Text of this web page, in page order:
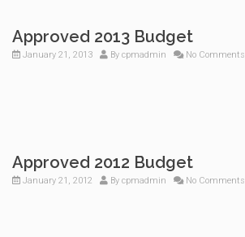
Approved 2013 Budget
January 21, 2013 By cpmadmin No Comments
Approved 2012 Budget
January 21, 2012 By cpmadmin No Comments